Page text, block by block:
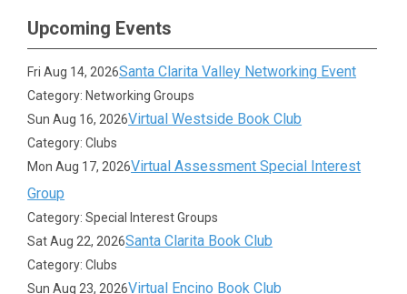
Upcoming Events
Fri Aug 14, 2026Santa Clarita Valley Networking Event
Category: Networking Groups
Sun Aug 16, 2026Virtual Westside Book Club
Category: Clubs
Mon Aug 17, 2026Virtual Assessment Special Interest
Group
Category: Special Interest Groups
Sat Aug 22, 2026Santa Clarita Book Club
Category: Clubs
Sun Aug 23, 2026Virtual Encino Book Club